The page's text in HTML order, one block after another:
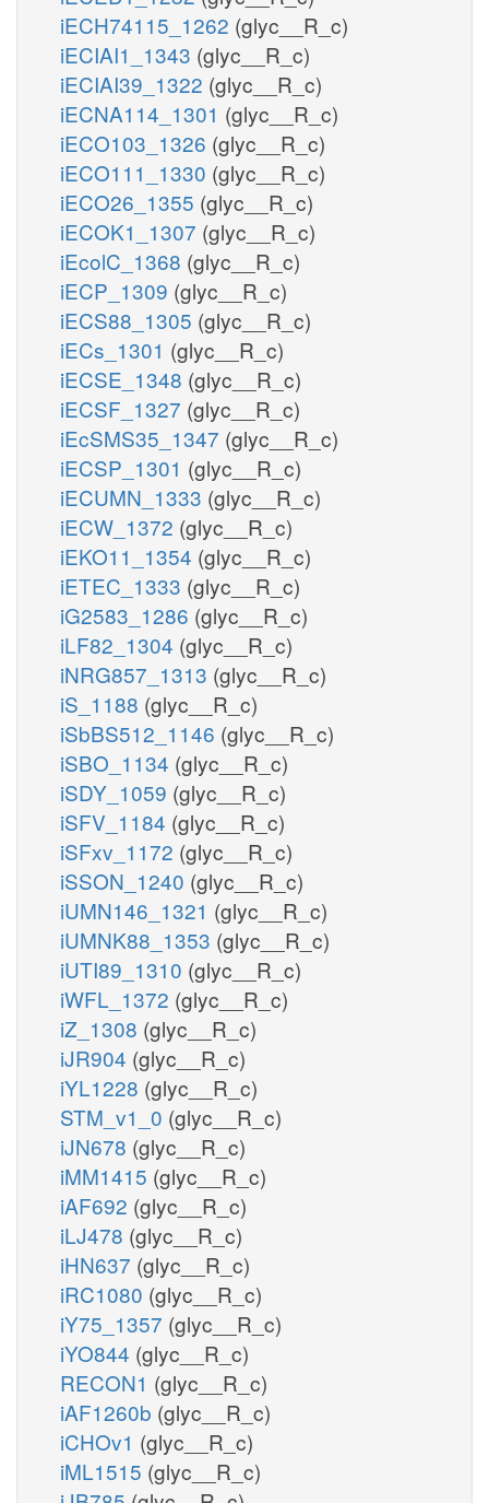
iECH74115_1262 (glyc__R_c)
iECIAI1_1343 (glyc__R_c)
iECIAI39_1322 (glyc__R_c)
iECNA114_1301 (glyc__R_c)
iECO103_1326 (glyc__R_c)
iECO111_1330 (glyc__R_c)
iECO26_1355 (glyc__R_c)
iECOK1_1307 (glyc__R_c)
iEcolC_1368 (glyc__R_c)
iECP_1309 (glyc__R_c)
iECS88_1305 (glyc__R_c)
iECs_1301 (glyc__R_c)
iECSE_1348 (glyc__R_c)
iECSF_1327 (glyc__R_c)
iEcSMS35_1347 (glyc__R_c)
iECSP_1301 (glyc__R_c)
iECUMN_1333 (glyc__R_c)
iECW_1372 (glyc__R_c)
iEKO11_1354 (glyc__R_c)
iETEC_1333 (glyc__R_c)
iG2583_1286 (glyc__R_c)
iLF82_1304 (glyc__R_c)
iNRG857_1313 (glyc__R_c)
iS_1188 (glyc__R_c)
iSbBS512_1146 (glyc__R_c)
iSBO_1134 (glyc__R_c)
iSDY_1059 (glyc__R_c)
iSFV_1184 (glyc__R_c)
iSFxv_1172 (glyc__R_c)
iSSON_1240 (glyc__R_c)
iUMN146_1321 (glyc__R_c)
iUMNK88_1353 (glyc__R_c)
iUTI89_1310 (glyc__R_c)
iWFL_1372 (glyc__R_c)
iZ_1308 (glyc__R_c)
iJR904 (glyc__R_c)
iYL1228 (glyc__R_c)
STM_v1_0 (glyc__R_c)
iJN678 (glyc__R_c)
iMM1415 (glyc__R_c)
iAF692 (glyc__R_c)
iLJ478 (glyc__R_c)
iHN637 (glyc__R_c)
iRC1080 (glyc__R_c)
iY75_1357 (glyc__R_c)
iYO844 (glyc__R_c)
RECON1 (glyc__R_c)
iAF1260b (glyc__R_c)
iCHOv1 (glyc__R_c)
iML1515 (glyc__R_c)